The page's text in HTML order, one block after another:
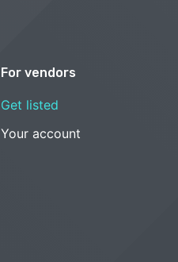
For vendors
Get listed
Your account